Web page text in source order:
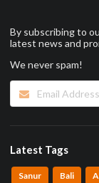
By subscribing to
latest news and
We never spam!
Latest Tags
Sanur Bali